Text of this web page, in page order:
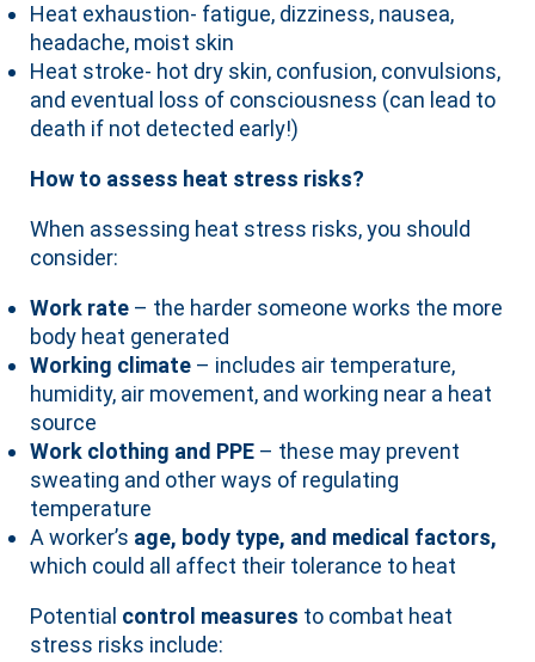
Heat exhaustion- fatigue, dizziness, nausea,
headache, moist skin
Heat stroke- hot dry skin, confusion, convulsions,
and eventual loss of consciousness (can lead to
death if not detected early!)
How to assess heat stress risks?
When assessing heat stress risks, you should
consider:
Work rate – the harder someone works the more
body heat generated
Working climate – includes air temperature,
humidity, air movement, and working near a heat
source
Work clothing and PPE – these may prevent
sweating and other ways of regulating
temperature
A worker’s age, body type, and medical factors,
which could all affect their tolerance to heat
Potential control measures to combat heat
stress risks include: